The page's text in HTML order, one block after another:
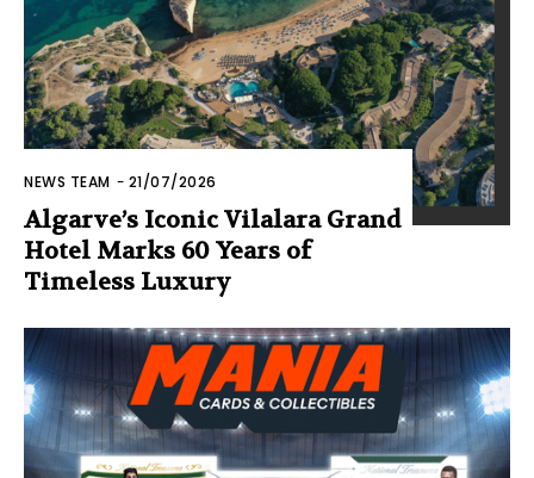
NEWS TEAM - 21/07/2026
Algarve’s Iconic Vilalara Grand
Hotel Marks 60 Years of
Timeless Luxury